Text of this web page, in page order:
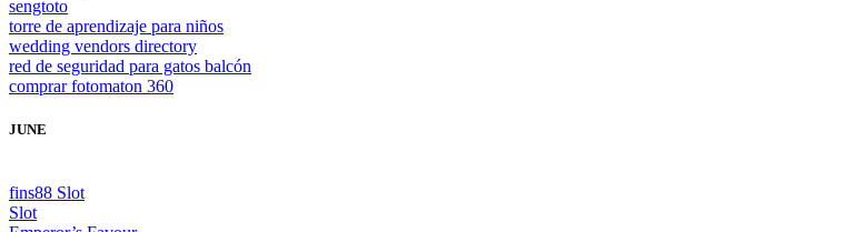
sengtoto
torre de aprendizaje para niños
wedding vendors directory
red de seguridad para gatos balcón
comprar fotomaton 360
JUNE
fins88 Slot
Slot